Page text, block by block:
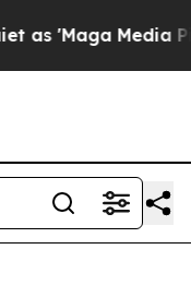
Media